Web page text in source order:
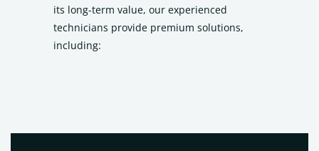
its long-term value, our experienced
technicians provide premium solutions,
including: